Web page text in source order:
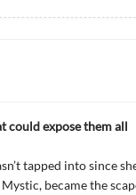
could expose them all
tapped into since
became the